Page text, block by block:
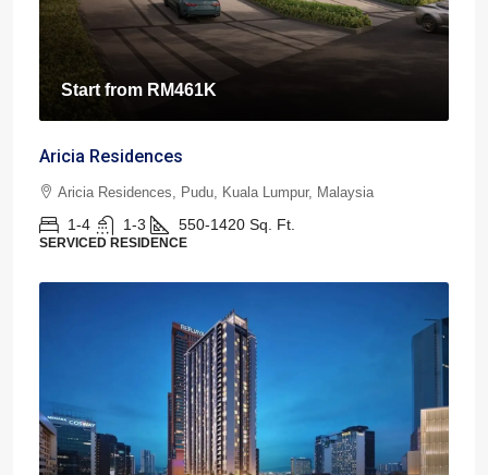
Start from RM461K
Aricia Residences
Aricia Residences, Pudu, Kuala Lumpur, Malaysia
1-4 1-3 550-1420 Sq. Ft.
SERVICED RESIDENCE